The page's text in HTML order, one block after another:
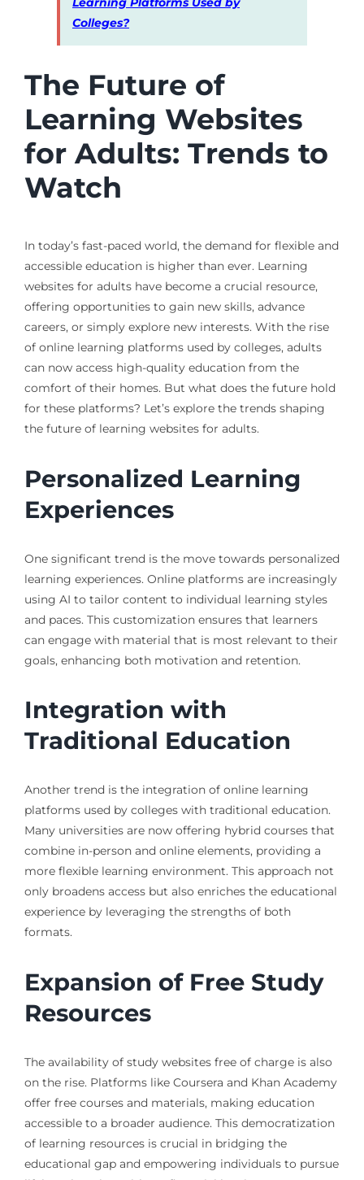
Colleges?
The Future of
Learning Websites
for Adults: Trends to
Watch
In today’s fast-paced world, the demand for flexible and
accessible education is higher than ever. Learning
websites for adults have become a crucial resource,
offering opportunities to gain new skills, advance
careers, or simply explore new interests. With the rise
of online learning platforms used by colleges, adults
can now access high-quality education from the
comfort of their homes. But what does the future hold
for these platforms? Let’s explore the trends shaping
the future of learning websites for adults.
Personalized Learning
Experiences
One significant trend is the move towards personalized
learning experiences. Online platforms are increasingly
using AI to tailor content to individual learning styles
and paces. This customization ensures that learners
can engage with material that is most relevant to their
goals, enhancing both motivation and retention.
Integration with
Traditional Education
Another trend is the integration of online learning
platforms used by colleges with traditional education.
Many universities are now offering hybrid courses that
combine in-person and online elements, providing a
more flexible learning environment. This approach not
only broadens access but also enriches the educational
experience by leveraging the strengths of both
formats.
Expansion of Free Study
Resources
The availability of study websites free of charge is also
on the rise. Platforms like Coursera and Khan Academy
offer free courses and materials, making education
accessible to a broader audience. This democratization
of learning resources is crucial in bridging the
educational gap and empowering individuals to pursue